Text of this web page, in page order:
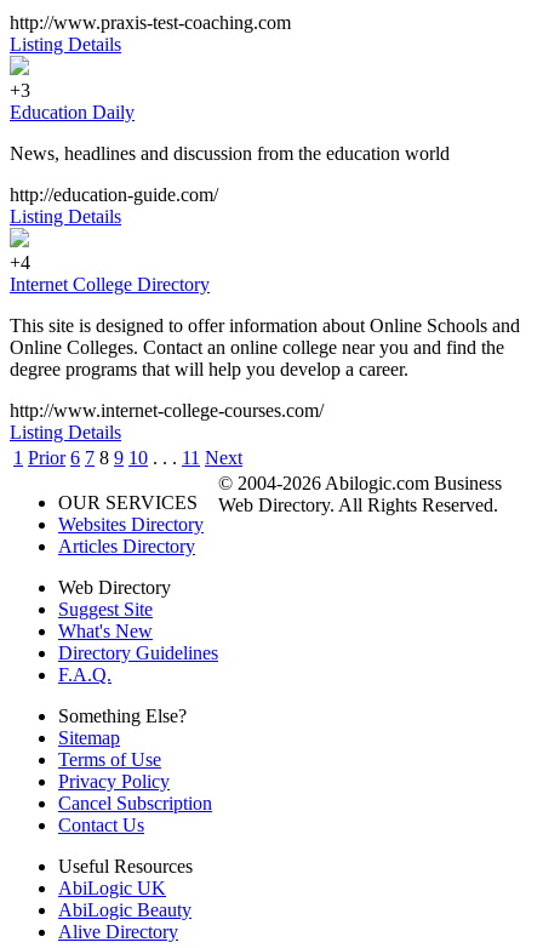
http://www.praxis-test-coaching.com
Listing Details
+3
Education Daily
News, headlines and discussion from the education world
http://education-guide.com/
Listing Details
+4
Internet College Directory
This site is designed to offer information about Online Schools and
Online Colleges. Contact an online college near you and find the
degree programs that will help you develop a career.
http://www.internet-college-courses.com/
Listing Details
1 Prior 6 7 8 9 10 . . . 11 Next
OUR SERVICES
Websites Directory
Articles Directory
Web Directory
Suggest Site
What's New
Directory Guidelines
F.A.Q.
Something Else?
Sitemap
Terms of Use
Privacy Policy
Cancel Subscription
Contact Us
Useful Resources
AbiLogic UK
AbiLogic Beauty
Alive Directory
© 2004-2026 Abilogic.com Business
Web Directory. All Rights Reserved.